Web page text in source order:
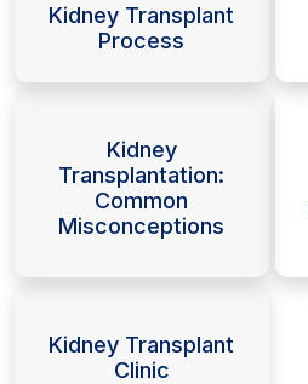
Kidney Transplant
Process
Kidney
Transplantation:
Common
Misconceptions
Kidney Transplant
Clinic